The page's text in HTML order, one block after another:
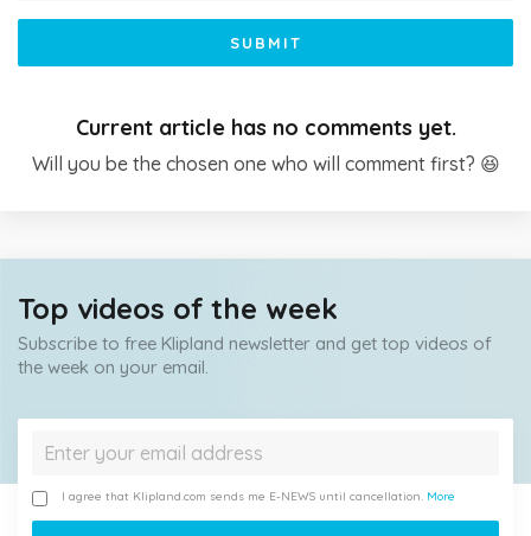
SUBMIT
Current article has no comments yet.
Will you be the chosen one who will comment first? 😆
Top videos of the week
Subscribe to free Klipland newsletter and get top videos of
the week on your email.
I agree that Klipland.com sends me E-NEWS until cancellation. More